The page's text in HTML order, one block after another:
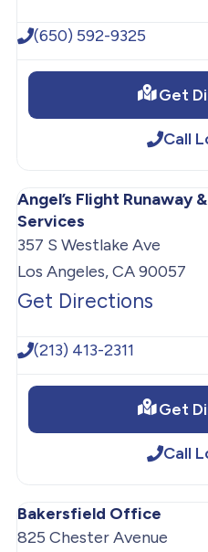
(650) 592-9325
Get
Call
Angel’s Flight Runaway
Services
357 S Westlake Ave
Los Angeles, CA 90057
Get Directions
(213) 413-2311
Get
Call
Bakersfield Office
825 Chester Avenue